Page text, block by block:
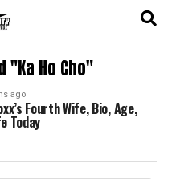
Ho Cho"
ago
Fourth Wife, Bio, Age,
Today